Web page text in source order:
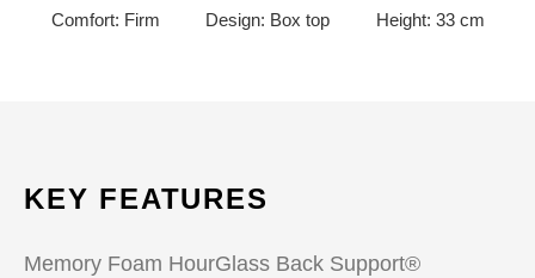
Comfort: Firm Design: Box top Height: 33 cm
KEY FEATURES
Memory Foam HourGlass Back Support®